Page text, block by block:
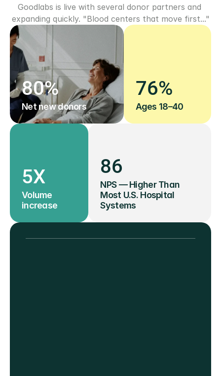
Goodlabs is live with several donor partners and
expanding quickly. "Blood centers that move first..."
80%
Net new donors
76%
Ages 18–40
5X
Volume
increase
86
NPS — Higher Than
Most U.S. Hospital
Systems